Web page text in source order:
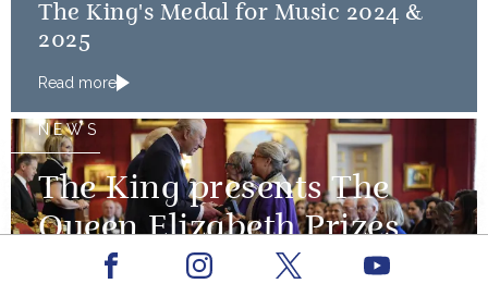
The King's Medal for Music 2024 &
2025
Read more
NEWS
The King presents The
Queen Elizabeth Prizes
for Education
Facebook Youtube